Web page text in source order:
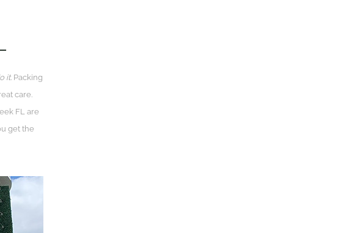
it. Packing
care.
FL are
get the